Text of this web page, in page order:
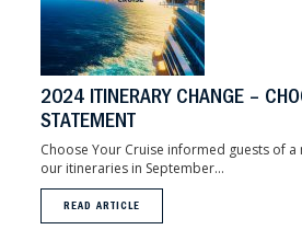
2024 ITINERARY CHANGE –
STATEMENT
Choose Your Cruise informed guests of a
our itineraries in September...
READ ARTICLE